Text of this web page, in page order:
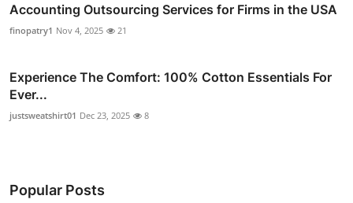
Accounting Outsourcing Services for Firms in the USA
finopatry1 Nov 4, 2025 21
Experience The Comfort: 100% Cotton Essentials For
Ever...
justsweatshirt01 Dec 23, 2025 8
Popular Posts